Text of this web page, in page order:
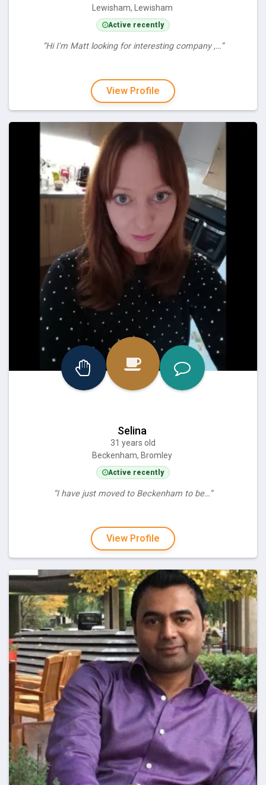
Lewisham, Lewisham
Active recently
“Hi I'm Matt looking for interesting company ,…”
View Profile
Selina
31 years old
Beckenham, Bromley
Active recently
“I have just moved to Beckenham to be…”
View Profile